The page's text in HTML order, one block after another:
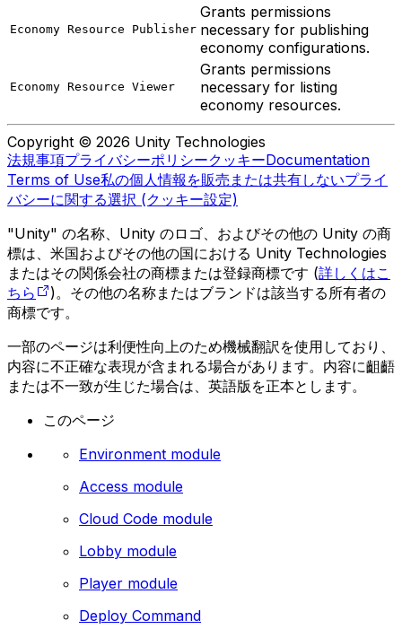
Economy Resource Publisher
Grants permissions
necessary for publishing
economy configurations.
Economy Resource Viewer
Grants permissions
necessary for listing
economy resources.
Copyright © 2026 Unity Technologies
法規事項プライバシーポリシークッキーDocumentation
Terms of Use私の個人情報を販売または共有しないプライ
バシーに関する選択 (クッキー設定)
"Unity" の名称、Unity のロゴ、およびその他の Unity の商
標は、米国およびその他の国における Unity Technologies
またはその関係会社の商標または登録商標です (詳しくはこ
ちら
)。その他の名称またはブランドは該当する所有者の
商標です。
一部のページは利便性向上のため機械翻訳を使用しており、
内容に不正確な表現が含まれる場合があります。内容に齟齬
または不一致が生じた場合は、英語版を正本とします。
このページ
Environment module
Access module
Cloud Code module
Lobby module
Player module
Deploy Command